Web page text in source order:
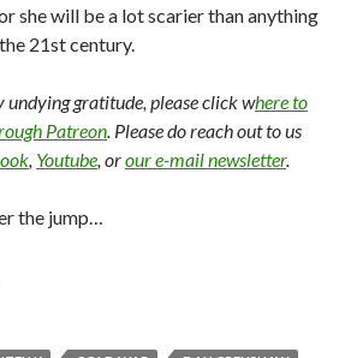
she will be a lot scarier than anything
21st century.
undying gratitude, please click where to
Patreon. Please do reach out to us
, Youtube, orour e-mail newsletter.
the jump…